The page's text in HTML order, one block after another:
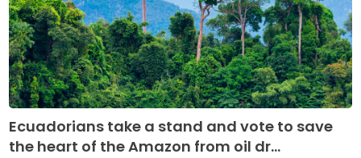
Ecuadorians take a stand and vote to save
the heart of the Amazon from oil dr...